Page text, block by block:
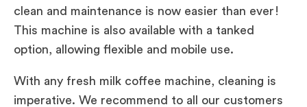
clean and maintenance is now easier than ever!
This machine is also available with a tanked
option, allowing flexible and mobile use.
With any fresh milk coffee machine, cleaning is
imperative. We recommend to all our customers